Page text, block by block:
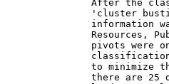
After the
'cluster
information
Resources,
pivots were
to minimize
there are 25